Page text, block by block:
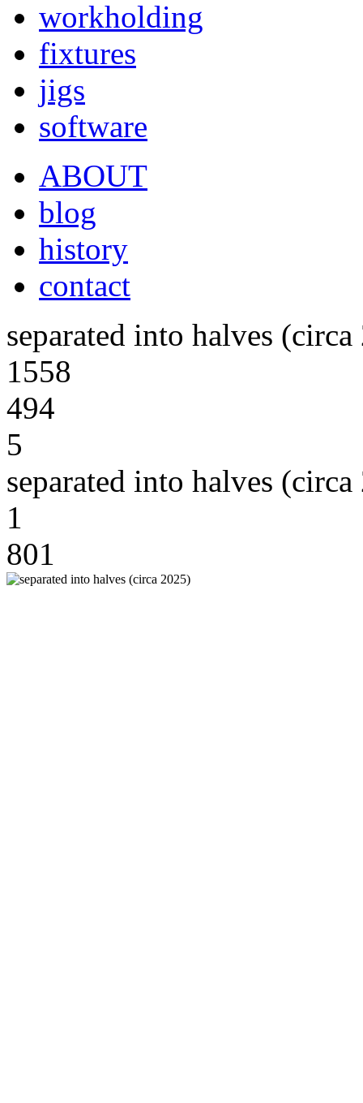
workholding
fixtures
jigs
software
ABOUT
blog
history
contact
separated into halves
1558
494
5
separated into halves
1
801